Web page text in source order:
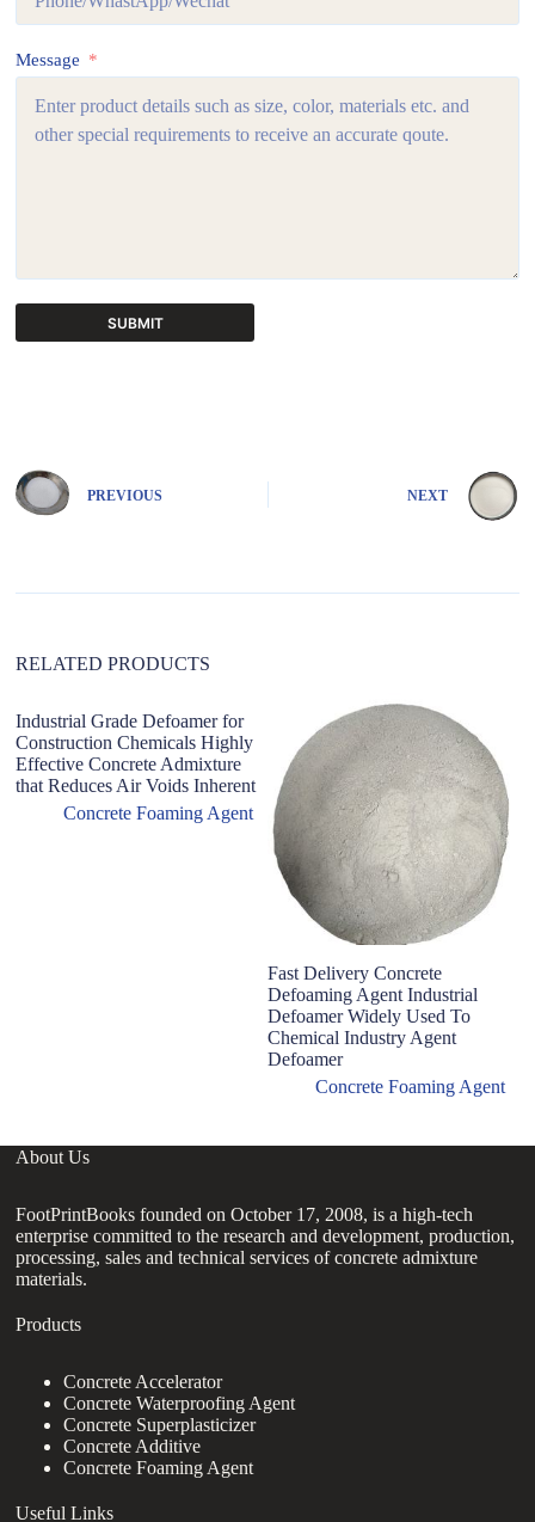
Message
SUBMIT
n
a
e
PREVIOUS NEXT
RELATED PRODUCTS
Industrial Grade Defoamer for
Construction Chemicals Highly
Effective Concrete Admixture
that Reduces Air Voids Inherent
Concrete Foaming Agent
Fast Delivery Concrete
Defoaming Agent Industrial
Defoamer Widely Used To
Chemical Industry Agent
Defoamer
Concrete Foaming Agent
About Us
FootPrintBooks founded on October 17, 2008, is a high-tech
enterprise committed to the research and development, production,
processing, sales and technical services of concrete admixture
materials.
Products
Concrete Accelerator
Concrete Waterproofing Agent
Concrete Superplasticizer
Concrete Additive
Concrete Foaming Agent
Useful Links